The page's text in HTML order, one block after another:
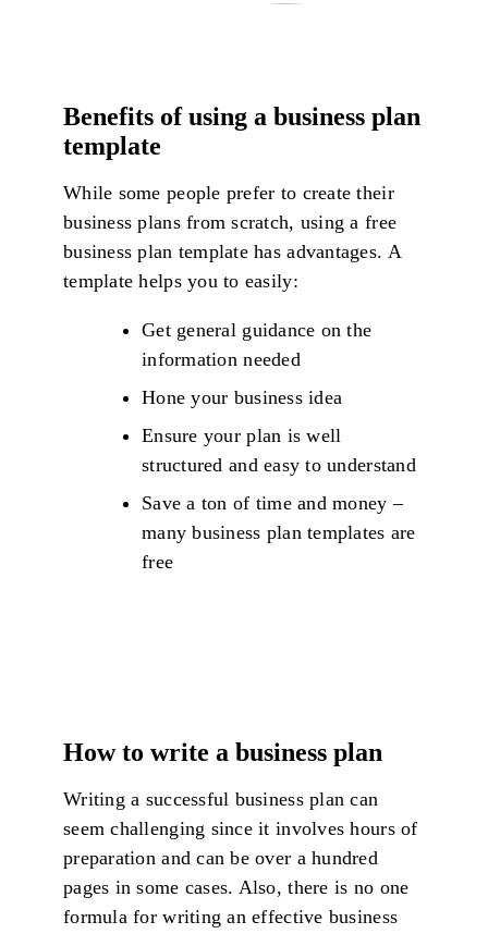
Benefits of using a business plan
template
While some people prefer to create their
business plans from scratch, using a free
business plan template has advantages. A
template helps you to easily:
Get general guidance on the
information needed
Hone your business idea
Ensure your plan is well
structured and easy to understand
Save a ton of time and money –
many business plan templates are
free
How to write a business plan
Writing a successful business plan can
seem challenging since it involves hours of
preparation and can be over a hundred
pages in some cases. Also, there is no one
formula for writing an effective business